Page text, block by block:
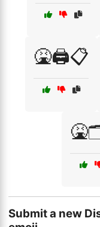
🤮🖨️📋
Submit a new